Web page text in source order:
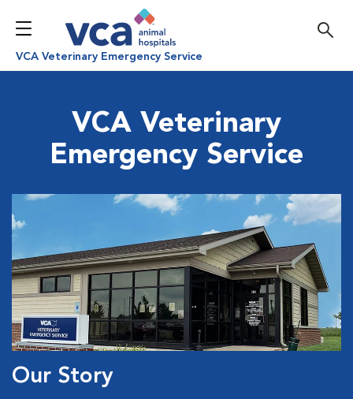
VCA Veterinary Emergency Service
VCA Veterinary
Emergency Service
Our Story